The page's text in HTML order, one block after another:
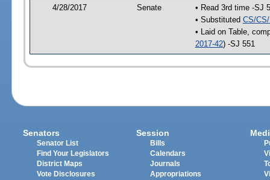
4/28/2017 Senate
• Read 3rd time -SJ
• Substituted CS/
• Laid on Table,
2017-42) -SJ 551
Senators
Senator List
Find Your Legislators
District Maps
Vote Disclosures
Session
Bills
Calendars
Journals
Appropriations